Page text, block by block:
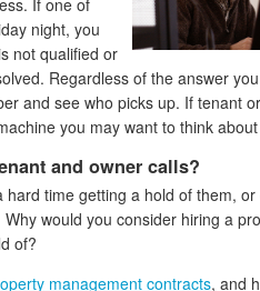
night, you
not qualified or
Regardless of the answer
and see who picks up. If tenant
you may want to think
and owner calls?
time getting a hold of them,
would you consider hiring a
of?
management contracts, and